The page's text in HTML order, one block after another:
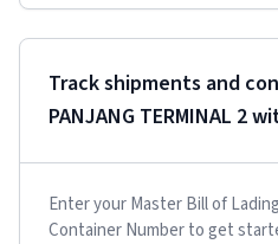
Track shipments and
PANJANG TERMINAL 2
Enter your Master Bill of
Container Number to get